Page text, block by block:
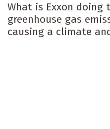
What is Exxon
greenhouse gas
causing a climate